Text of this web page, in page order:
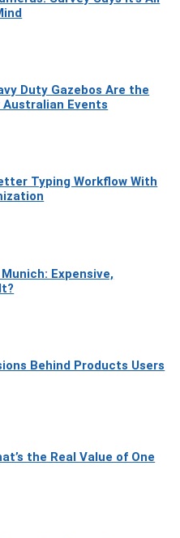
Duty Gazebos Are the
Events
Typing Workflow With
Expensive,
Behind Products Users
the Real Value of One